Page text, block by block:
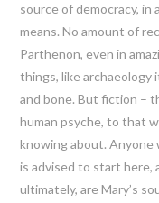
source of democracy, in
means. No amount of
Parthenon, even in
things, like
and bone. But fiction –
human psyche, to that
knowing about. Anyone
is advised to start here,
ultimately, are Mary’s